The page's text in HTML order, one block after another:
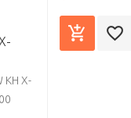
KH X-